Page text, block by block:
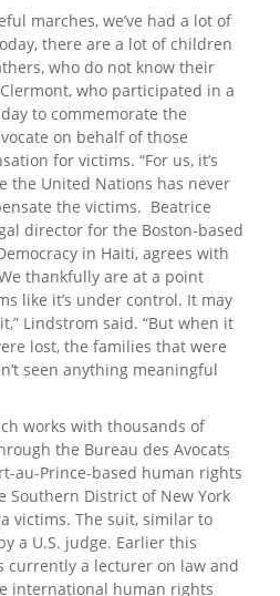
marches, we’ve had a lot of
there are a lot of children
who do not know their
who participated in a
to commemorate the
on behalf of those
for victims. “For us, it’s
the United Nations has never
the victims. Beatrice
director for the Boston-based
in Haiti, agrees with
thankfully are at a point
like it’s under control. It may
Lindstrom said. “But when it
lost, the families that were
seen anything meaningful
works with thousands of
the Bureau des Avocats
au-Prince-based human rights
Southern District of New York
victims. The suit, similar to
a U.S. judge. Earlier this
currently a lecturer on law and
international human rights